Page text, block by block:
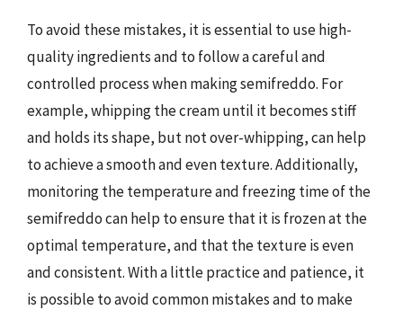
To avoid these mistakes, it is essential to use high-
quality ingredients and to follow a careful and
controlled process when making semifreddo. For
example, whipping the cream until it becomes stiff
and holds its shape, but not over-whipping, can help
to achieve a smooth and even texture. Additionally,
monitoring the temperature and freezing time of the
semifreddo can help to ensure that it is frozen at the
optimal temperature, and that the texture is even
and consistent. With a little practice and patience, it
is possible to avoid common mistakes and to make